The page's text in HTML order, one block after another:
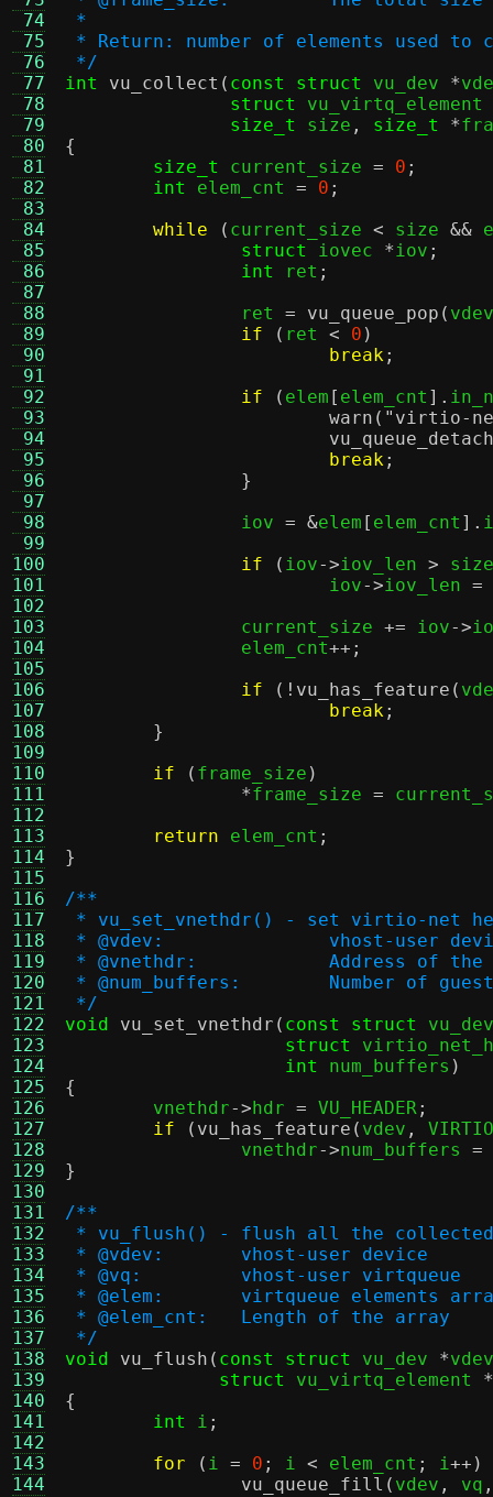
74
75
76
77
78
79
80
81
82
83
84
85
86
87
88
89
90
91
92
93
94
95
96
97
98
99
100
101
102
103
104
105
106
107
108
109
110
111
112
113
114
115
116
117
118
119
120
121
122
123
124
125
126
127
128
129
130
131
132
133
134
135
136
137
138
139
140
141
142
143
144
*
* Return: number of elements used to
*/
int
vu_collect ( const struct vu_dev *
struct
vu_virtq_element
size_t
size , size_t *
{
size_t
current_size = 0 ;
int
elem_cnt = 0 ;
while
( current_size < size &&
struct
iovec *iov ;
int
ret ;
		ret
= vu_queue_pop ( vdev
if
( ret < 0 )
break;
if
( elem [ elem_cnt ].
warn ( "virtio-
break;
}
		iov
= &elem [ elem_cnt ].
if
( iov->iov_len >
			iov
->iov_len =
		current_size
+= iov->
		elem_cnt
++;
if
(! vu_has_feature (
break;
}
if
( frame_size )
*frame_size =
return elem_cnt ;
}
/**
* vu_set_vnethdr() - set virtio-net
* @vdev:		vhost-user
* @vnethdr:
* @num_buffers:
*/
void
vu_set_vnethdr ( const struct
struct
int
num_buffers )
{
vnethdr->hdr = VU_HEADER;
if
( vu_has_feature ( vdev ,
		vnethdr
->num_buffers =
}
/**
* vu_flush() - flush all the
* @vdev:	vhost-user device
* @vq:		vhost-user virtqueue
* @elem:	virtqueue
* @elem_cnt:	Length of the array
*/
void
vu_flush ( const struct vu_dev *vdev
struct
vu_virtq_element *
{
int
i ;
for
( i = 0 ; i < elem_cnt ; i++)
vu_queue_fill ( vdev , vq